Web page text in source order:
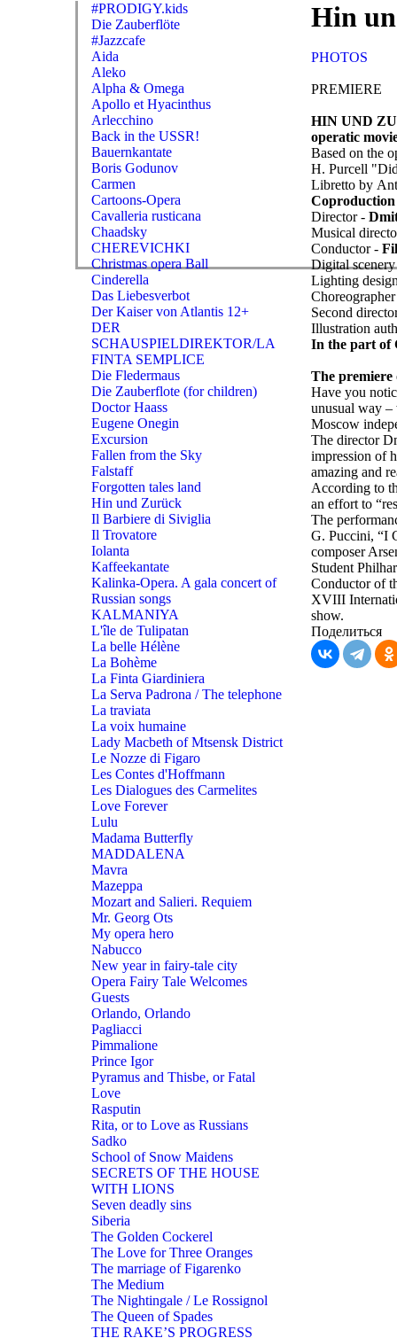
#PRODIGY.kids
Die Zauberflöte
#Jazzcafe
Aida
Aleko
Alpha & Omega
Apollo et Hyacinthus
Arlecchino
Back in the USSR!
Bauernkantate
Boris Godunov
Carmen
Cartoons-Opera
Cavalleria rusticana
Chaadsky
CHEREVICHKI
Christmas opera Ball
Cinderella
Das Liebesverbot
Der Kaiser von Atlantis 12+
DER
SCHAUSPIELDIREKTOR/LA
FINTA SEMPLICE
Die Fledermaus
Die Zauberflote (for children)
Doctor Haass
Eugene Onegin
Excursion
Fallen from the Sky
Falstaff
Forgotten tales land
Hin und Zurück
Il Barbiere di Siviglia
Il Trovatore
Iolanta
Kaffeekantate
Kalinka-Opera. A gala concert of
Russian songs
KALMANIYA
L'île de Tulipatan
La belle Hélène
La Bohème
La Finta Giardiniera
La Serva Padrona / The telephone
La traviata
La voix humaine
Lady Macbeth of Mtsensk District
Le Nozze di Figaro
Les Contes d'Hoffmann
Les Dialogues des Carmelites
Love Forever
Lulu
Madama Butterfly
MADDALENA
Mavra
Mazeppa
Mozart and Salieri. Requiem
Mr. Georg Ots
My opera hero
Nabucco
New year in fairy-tale city
Opera Fairy Tale Welcomes
Guests
Orlando, Orlando
Pagliacci
Pimmalione
Prince Igor
Pyramus and Thisbe, or Fatal
Love
Rasputin
Rita, or to Love as Russians
Sadko
School of Snow Maidens
SECRETS OF THE HOUSE
WITH LIONS
Seven deadly sins
Siberia
The Golden Cockerel
The Love for Three Oranges
The marriage of Figarenko
The Medium
The Nightingale / Le Rossignol
The Queen of Spades
THE RAKE’S PROGRESS
Hin
PHOTOS
PREMIERE
HIN UND
operatic
Based on the
H. Purcell
Libretto by
Director -
Musical
Conductor -
Digital
Lighting
Second
Illustration
In the part of
The premiere
Have you
unusual way
Moscow
The director
impression of
amazing and
According to
an effort to
The
G. Puccini, “I
composer
Student
Conductor of
XVIII
show.
Поделиться